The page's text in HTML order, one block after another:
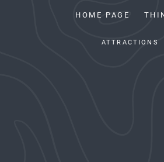
HOME PAGE
ATTRACTIONS